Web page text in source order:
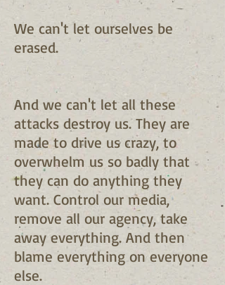
We can't let ourselves be
erased.
And we can't let all these
attacks destroy us. They are
made to drive us crazy, to
overwhelm us so badly that
they can do anything they
want. Control our media,
remove all our agency, take
away everything. And then
blame everything on everyone
else.